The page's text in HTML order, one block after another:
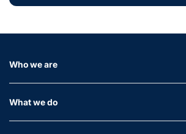
Who we are
What we do